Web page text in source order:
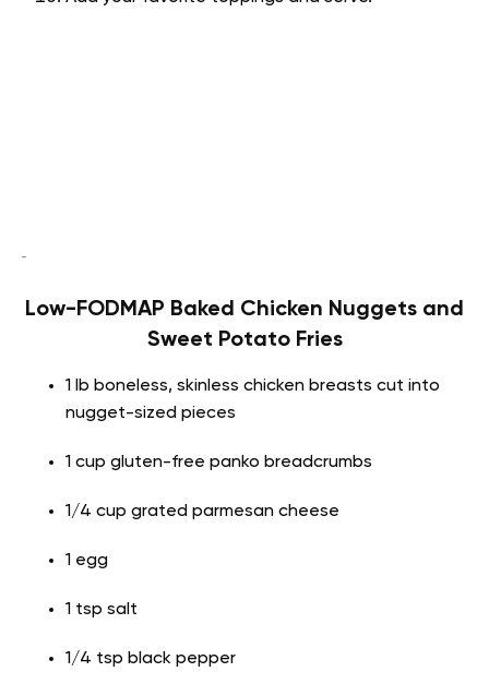
Low-FODMAP Baked Chicken Nuggets and
Sweet Potato Fries
1 lb boneless, skinless chicken breasts cut into
nugget-sized pieces
1 cup gluten-free panko breadcrumbs
1/4 cup grated parmesan cheese
1 egg
1 tsp salt
1/4 tsp black pepper